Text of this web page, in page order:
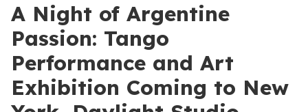
A Night of Argentine
Passion: Tango
Performance and Art
Exhibition Coming to New